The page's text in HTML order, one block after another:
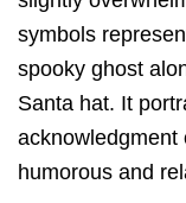
symbols
spooky ghost
Santa hat. It
acknowledgment
humorous and